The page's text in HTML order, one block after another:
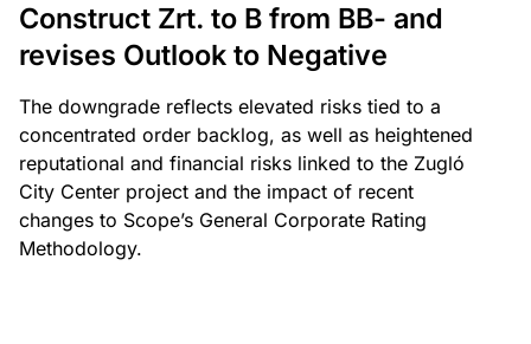
Construct Zrt. to B from BB- and
revises Outlook to Negative
The downgrade reflects elevated risks tied to a
concentrated order backlog, as well as heightened
reputational and financial risks linked to the Zugló
City Center project and the impact of recent
changes to Scope’s General Corporate Rating
Methodology.